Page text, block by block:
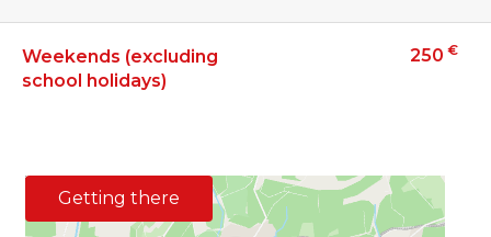
Weekends (excluding
school holidays)
250 €
Getting there